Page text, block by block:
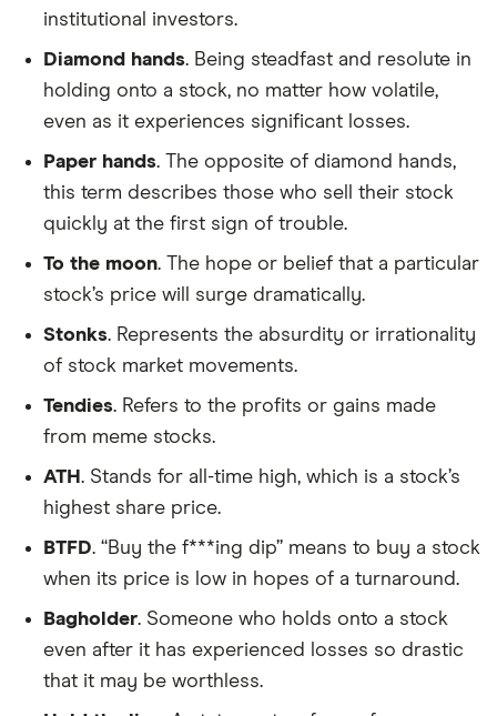
institutional investors.
Diamond hands. Being steadfast and resolute in
holding onto a stock, no matter how volatile,
even as it experiences significant losses.
Paper hands. The opposite of diamond hands,
this term describes those who sell their stock
quickly at the first sign of trouble.
To the moon. The hope or belief that a particular
stock’s price will surge dramatically.
Stonks. Represents the absurdity or irrationality
of stock market movements.
Tendies. Refers to the profits or gains made
from meme stocks.
ATH . Stands for all-time high, which is a stock’s
highest share price.
BTFD. “Buy the f***ing dip” means to buy a stock
when its price is low in hopes of a turnaround.
Bagholder. Someone who holds onto a stock
even after it has experienced losses so drastic
that it may be worthless.